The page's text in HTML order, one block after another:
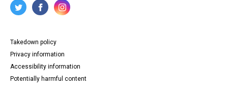
Takedown policy
Privacy information
Accessibility information
Potentially harmful content